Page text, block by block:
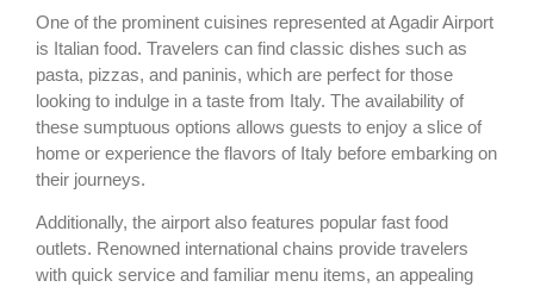
One of the prominent cuisines represented at Agadir Airport
is Italian food. Travelers can find classic dishes such as
pasta, pizzas, and paninis, which are perfect for those
looking to indulge in a taste from Italy. The availability of
these sumptuous options allows guests to enjoy a slice of
home or experience the flavors of Italy before embarking on
their journeys.
Additionally, the airport also features popular fast food
outlets. Renowned international chains provide travelers
with quick service and familiar menu items, an appealing